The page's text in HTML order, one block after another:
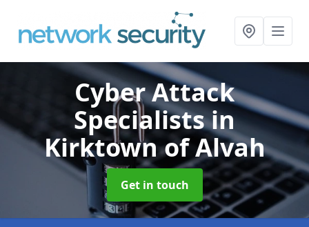
Cyber Attack
Specialistsin
Kirktown of Alvah
Get in touch